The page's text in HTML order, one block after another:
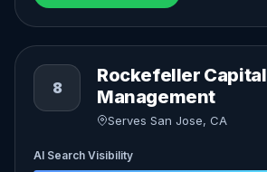
8
Rockefeller Capital
Management
Serves San Jose, CA
AI Search Visibility